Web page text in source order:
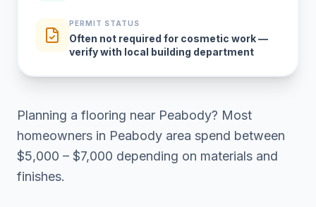
PERMIT STATUS
Often not required for cosmetic work —
verify with local building department
Planning a flooring near Peabody? Most
homeowners in Peabody area spend between
$5,000 – $7,000 depending on materials and
finishes.